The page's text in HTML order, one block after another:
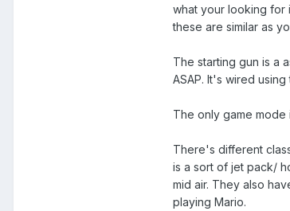
what your looking for
these are similar as
The starting gun is a
ASAP. It's wired
The only game mode
There's different
is a sort of jet pack/
mid air. They also
playing Mario.